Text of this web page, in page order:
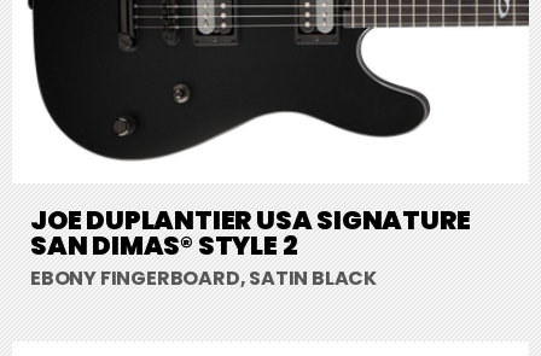
JOE DUPLANTIER USA SIGNATURE
SAN DIMAS® STYLE 2
EBONY FINGERBOARD, SATIN BLACK